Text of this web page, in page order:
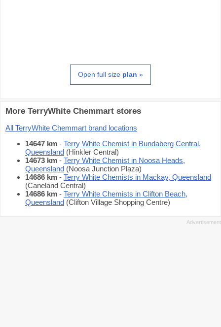
Open full size plan »
More TerryWhite Chemmart stores
All TerryWhite Chemmart brand locations
14647 km - Terry White Chemist in Bundaberg Central,
Queensland (Hinkler Central)
14673 km - Terry White Chemist in Noosa Heads,
Queensland (Noosa Junction Plaza)
14686 km - Terry White Chemists in Mackay, Queensland
(Caneland Central)
14686 km - Terry White Chemists in Clifton Beach,
Queensland (Clifton Village Shopping Centre)